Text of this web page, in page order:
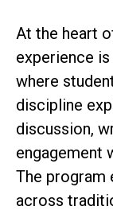
At the heart
experience
where
discipline
discussion,
engagement
The program
across